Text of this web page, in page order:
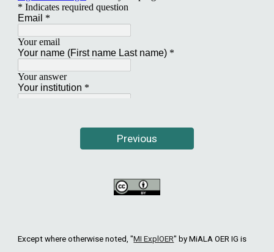
Previous
Except where otherwise noted, "MI ExplOER" by MiALA OER IG is